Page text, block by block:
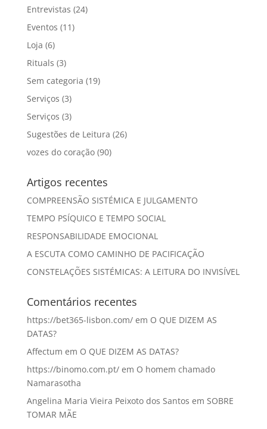
Entrevistas (24)
Eventos (11)
Loja (6)
Rituals (3)
Sem categoria (19)
Serviços (3)
Serviços (3)
Sugestões de Leitura (26)
vozes do coração(90)
Artigos recentes
COMPREENSÃO SISTÉMICA E JULGAMENTO
TEMPO PSÍQUICO E TEMPO SOCIAL
RESPONSABILIDADE EMOCIONAL
A ESCUTA COMO CAMINHO DE PACIFICAÇÃO
CONSTELAÇÕES SISTÉMICAS: A LEITURA DO INVISÍVEL
Comentários recentes
https://bet365-lisbon.com/em O QUE DIZEM AS
DATAS?
Affectum em O QUE DIZEM AS DATAS?
https://binomo.com.pt/em O homem chamado
Namarasotha
Angelina Maria Vieira Peixoto dos Santos em SOBRE
TOMAR MÃE